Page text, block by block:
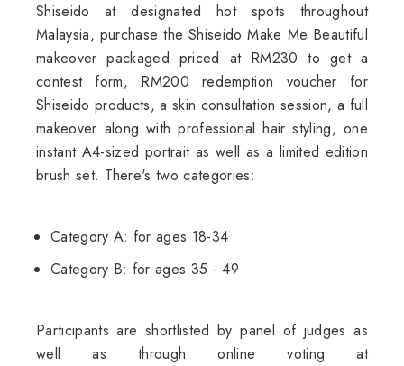
Shiseido at designated hot spots throughout
Malaysia, purchase the Shiseido Make Me Beautiful
makeover packaged priced at RM230 to get a
contest form, RM200 redemption voucher for
Shiseido products, a skin consultation session, a full
makeover along with professional hair styling, one
instant A4-sized portrait as well as a limited edition
brush set. There's two categories:
Category A: for ages 18-34
Category B: for ages 35 - 49
Participants are shortlisted by panel of judges as
well as through online voting at